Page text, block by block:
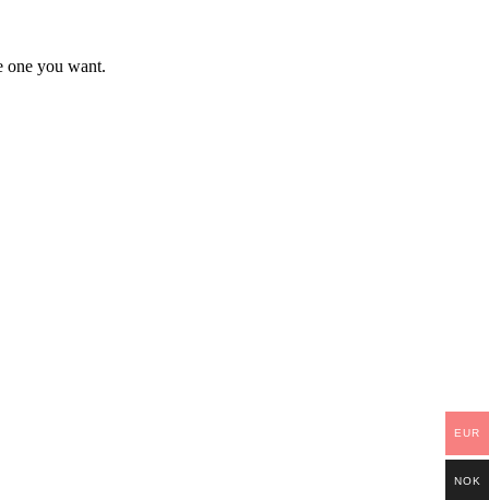
one you want.
EUR
NOK